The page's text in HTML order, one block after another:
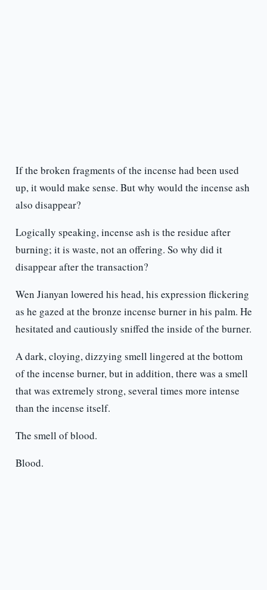
If the broken fragments of the incense had been used
up, it would make sense. But why would the incense ash
also disappear?
Logically speaking, incense ash is the residue after
burning; it is waste, not an offering. So why did it
disappear after the transaction?
Wen Jianyan lowered his head, his expression flickering
as he gazed at the bronze incense burner in his palm. He
hesitated and cautiously sniffed the inside of the burner.
A dark, cloying, dizzying smell lingered at the bottom
of the incense burner, but in addition, there was a smell
that was extremely strong, several times more intense
than the incense itself.
The smell of blood.
Blood.